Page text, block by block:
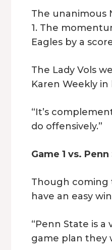
The unanimous
1. The
Eagles by a
The Lady Vols
Karen Weekly
“It’s
do offensively.”
Game 1 vs.
Though coming
have an easy
“Penn State is a
game plan they